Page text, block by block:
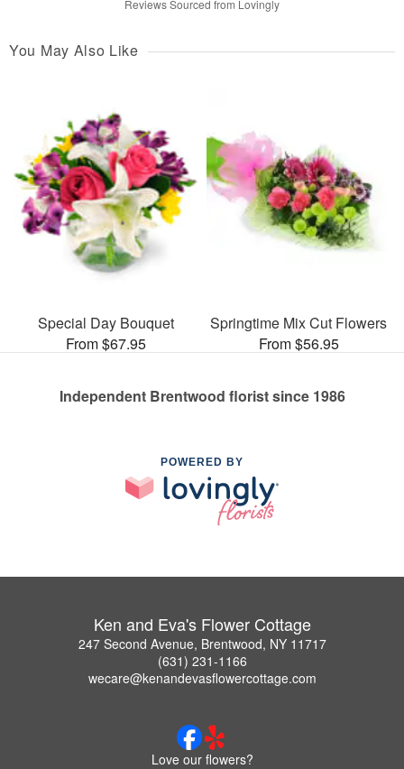
Reviews Sourced from Lovingly
You May Also Like
Special Day Bouquet
From $67.95
Springtime Mix Cut Flowers
From $56.95
Independent Brentwood florist since 1986
POWERED BY
Ken and Eva's Flower Cottage
247 Second Avenue, Brentwood, NY 11717
(631) 231-1166
wecare@kenandevasflowercottage.com
Love our flowers?